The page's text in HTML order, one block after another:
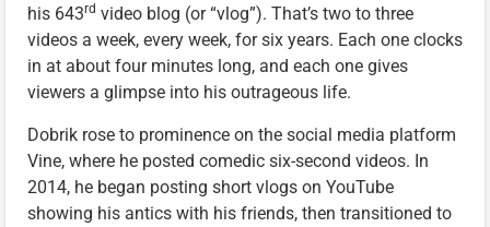
his 643rd video blog (or “vlog”). That’s two to three
videos a week, every week, for six years. Each one clocks
in at about four minutes long, and each one gives
viewers a glimpse into his outrageous life.
Dobrik rose to prominence on the social media platform
Vine, where he posted comedic six-second videos. In
2014, he began posting short vlogs on YouTube
showing his antics with his friends, then transitioned to